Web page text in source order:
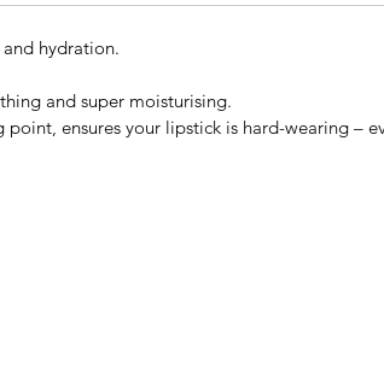
hydration.
and super moisturising.
ensures your lipstick is hard-wearing –